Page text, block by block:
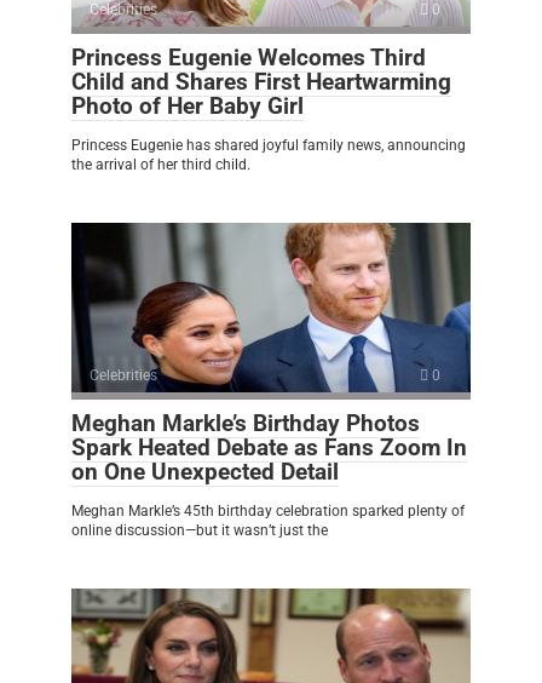
Celebrities 0
Princess Eugenie Welcomes Third
Child and Shares First Heartwarming
Photo of Her Baby Girl
Princess Eugenie has shared joyful family news, announcing
the arrival of her third child.
Celebrities 0
Meghan Markle’s Birthday Photos
Spark Heated Debate as Fans Zoom In
on One Unexpected Detail
Meghan Markle’s 45th birthday celebration sparked plenty of
online discussion—but it wasn’t just the